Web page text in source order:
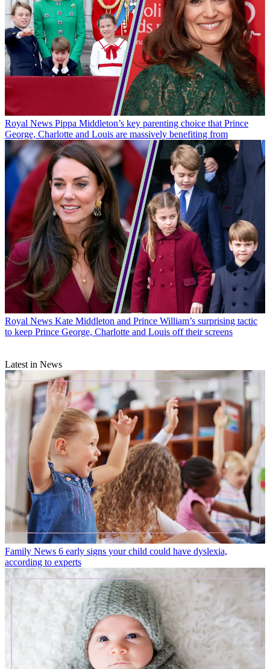
Royal News Pippa Middleton’s key parenting choice that Prince
George, Charlotte and Louis are massively benefiting from
Royal News Kate Middleton and Prince William’s surprising tactic
to keep Prince George, Charlotte and Louis off their screens
Latest in News
Family News 6 early signs your child could have dyslexia,
according to experts